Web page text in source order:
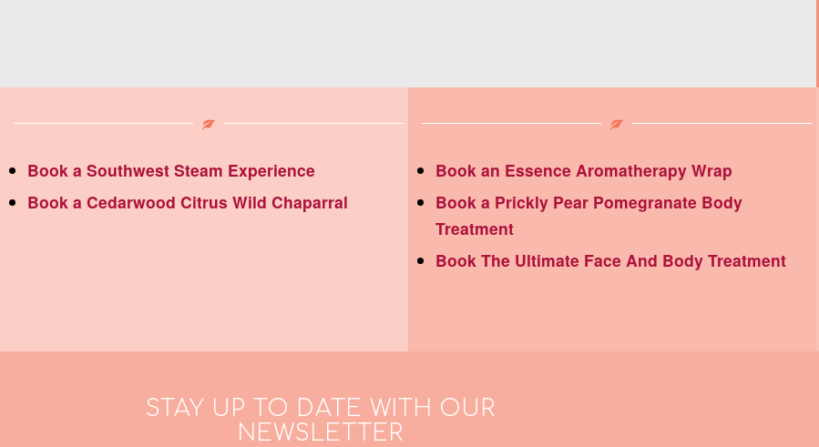
Book a Southwest Steam Experience
Book a Cedarwood Citrus Wild Chaparral
Book an Essence Aromatherapy Wrap
Book a Prickly Pear Pomegranate Body
Treatment
Book The Ultimate Face And Body Treatment
STAY UP TO DATE WITH OUR
NEWSLETTER